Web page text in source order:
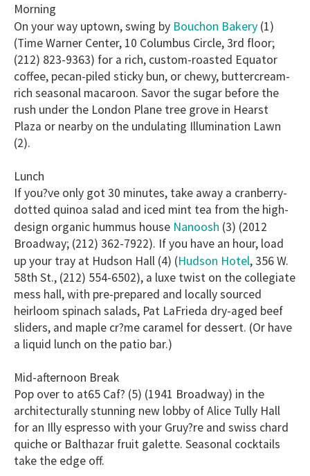
Morning
On your way uptown, swing by Bouchon Bakery (1)
(Time Warner Center, 10 Columbus Circle, 3rd floor;
(212) 823-9363) for a rich, custom-roasted Equator
coffee, pecan-piled sticky bun, or chewy, buttercream-
rich seasonal macaroon. Savor the sugar before the
rush under the London Plane tree grove in Hearst
Plaza or nearby on the undulating Illumination Lawn
(2).
Lunch
If you?ve only got 30 minutes, take away a cranberry-
dotted quinoa salad and iced mint tea from the high-
design organic hummus house Nanoosh (3) (2012
Broadway; (212) 362-7922). If you have an hour, load
up your tray at Hudson Hall (4) (Hudson Hotel, 356 W.
58th St., (212) 554-6502), a luxe twist on the collegiate
mess hall, with pre-prepared and locally sourced
heirloom spinach salads, Pat LaFrieda dry-aged beef
sliders, and maple cr?me caramel for dessert. (Or have
a liquid lunch on the patio bar.)
Mid-afternoon Break
Pop over to at65 Caf? (5) (1941 Broadway) in the
architecturally stunning new lobby of Alice Tully Hall
for an Illy espresso with your Gruy?re and swiss chard
quiche or Balthazar fruit galette. Seasonal cocktails
take the edge off.